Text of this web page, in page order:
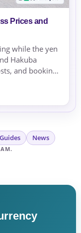
Prices and
while the yen
Hakuba
and booking
Guides News